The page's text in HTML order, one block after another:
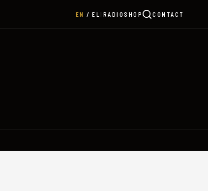
EN EL | RADIOSHOP CONTACT